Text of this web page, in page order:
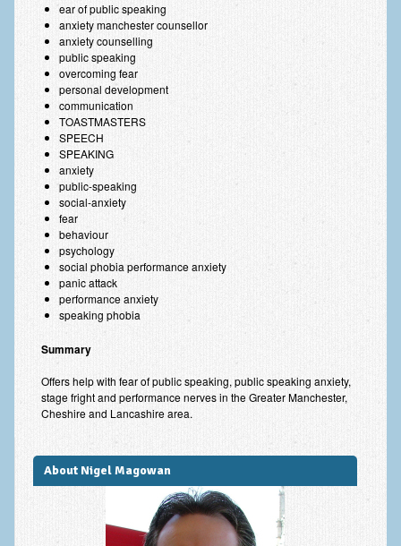
ear of public speaking
anxiety manchester counsellor
anxiety counselling
public speaking
overcoming fear
personal development
communication
TOASTMASTERS
SPEECH
SPEAKING
anxiety
public-speaking
social-anxiety
fear
behaviour
psychology
social phobia performance anxiety
panic attack
performance anxiety
speaking phobia
Summary
Offers help with fear of public speaking, public speaking anxiety,
stage fright and performance nerves in the Greater Manchester,
Cheshire and Lancashire area.
About Nigel Magowan